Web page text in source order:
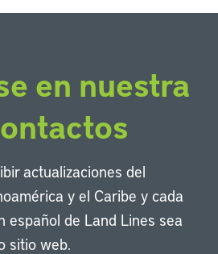
en nuestra
actualizaciones del
y el Caribe y cada
español de Land Lines sea
sitio web.